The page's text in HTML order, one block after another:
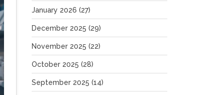
January 2026 (27)
December 2025 (29)
November 2025 (22)
October 2025 (28)
September 2025 (14)